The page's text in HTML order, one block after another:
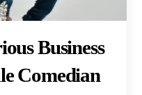
Business
Comedian